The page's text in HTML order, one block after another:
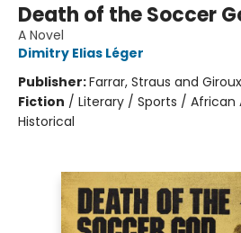
Death of the Soccer
A Novel
Dimitry Elias Léger
Publisher:Farrar, Straus and Giroux
Fiction / Literary / Sports / African
Historical